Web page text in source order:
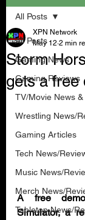
All Posts
Gaming News
Gaming Reviews
TV/Movie News
Wrestling News/
Gaming Articles
Tech News/
Music News/
Merch News/
Tabletop News/
All Posts
Storm
gets a free
XPN Network
May 12 2 min
A free
Simulator, a